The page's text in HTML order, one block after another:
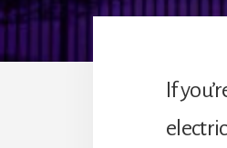
If